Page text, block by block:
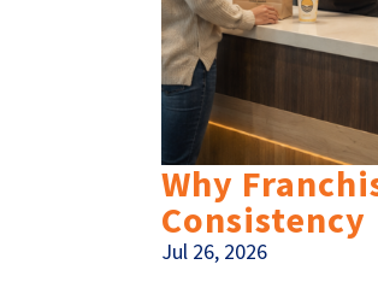
Why
Consistency
Jul 26, 2026